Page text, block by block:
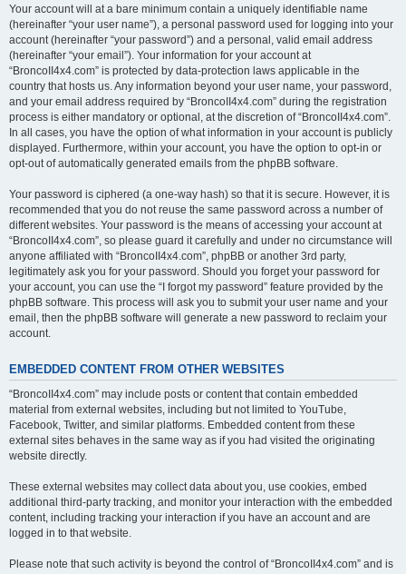
Your account will at a bare minimum contain a uniquely identifiable name
(hereinafter “your user name”), a personal password used for logging into your
account (hereinafter “your password”) and a personal, valid email address
(hereinafter “your email”). Your information for your account at
“BroncoII4x4.com” is protected by data-protection laws applicable in the
country that hosts us. Any information beyond your user name, your password,
and your email address required by “BroncoII4x4.com” during the registration
process is either mandatory or optional, at the discretion of “BroncoII4x4.com”.
In all cases, you have the option of what information in your account is publicly
displayed. Furthermore, within your account, you have the option to opt-in or
opt-out of automatically generated emails from the phpBB software.
Your password is ciphered (a one-way hash) so that it is secure. However, it is
recommended that you do not reuse the same password across a number of
different websites. Your password is the means of accessing your account at
“BroncoII4x4.com”, so please guard it carefully and under no circumstance will
anyone affiliated with “BroncoII4x4.com”, phpBB or another 3rd party,
legitimately ask you for your password. Should you forget your password for
your account, you can use the “I forgot my password” feature provided by the
phpBB software. This process will ask you to submit your user name and your
email, then the phpBB software will generate a new password to reclaim your
account.
EMBEDDED CONTENT FROM OTHER WEBSITES
“BroncoII4x4.com” may include posts or content that contain embedded
material from external websites, including but not limited to YouTube,
Facebook, Twitter, and similar platforms. Embedded content from these
external sites behaves in the same way as if you had visited the originating
website directly.
These external websites may collect data about you, use cookies, embed
additional third-party tracking, and monitor your interaction with the embedded
content, including tracking your interaction if you have an account and are
logged in to that website.
Please note that such activity is beyond the control of “BroncoII4x4.com” and is